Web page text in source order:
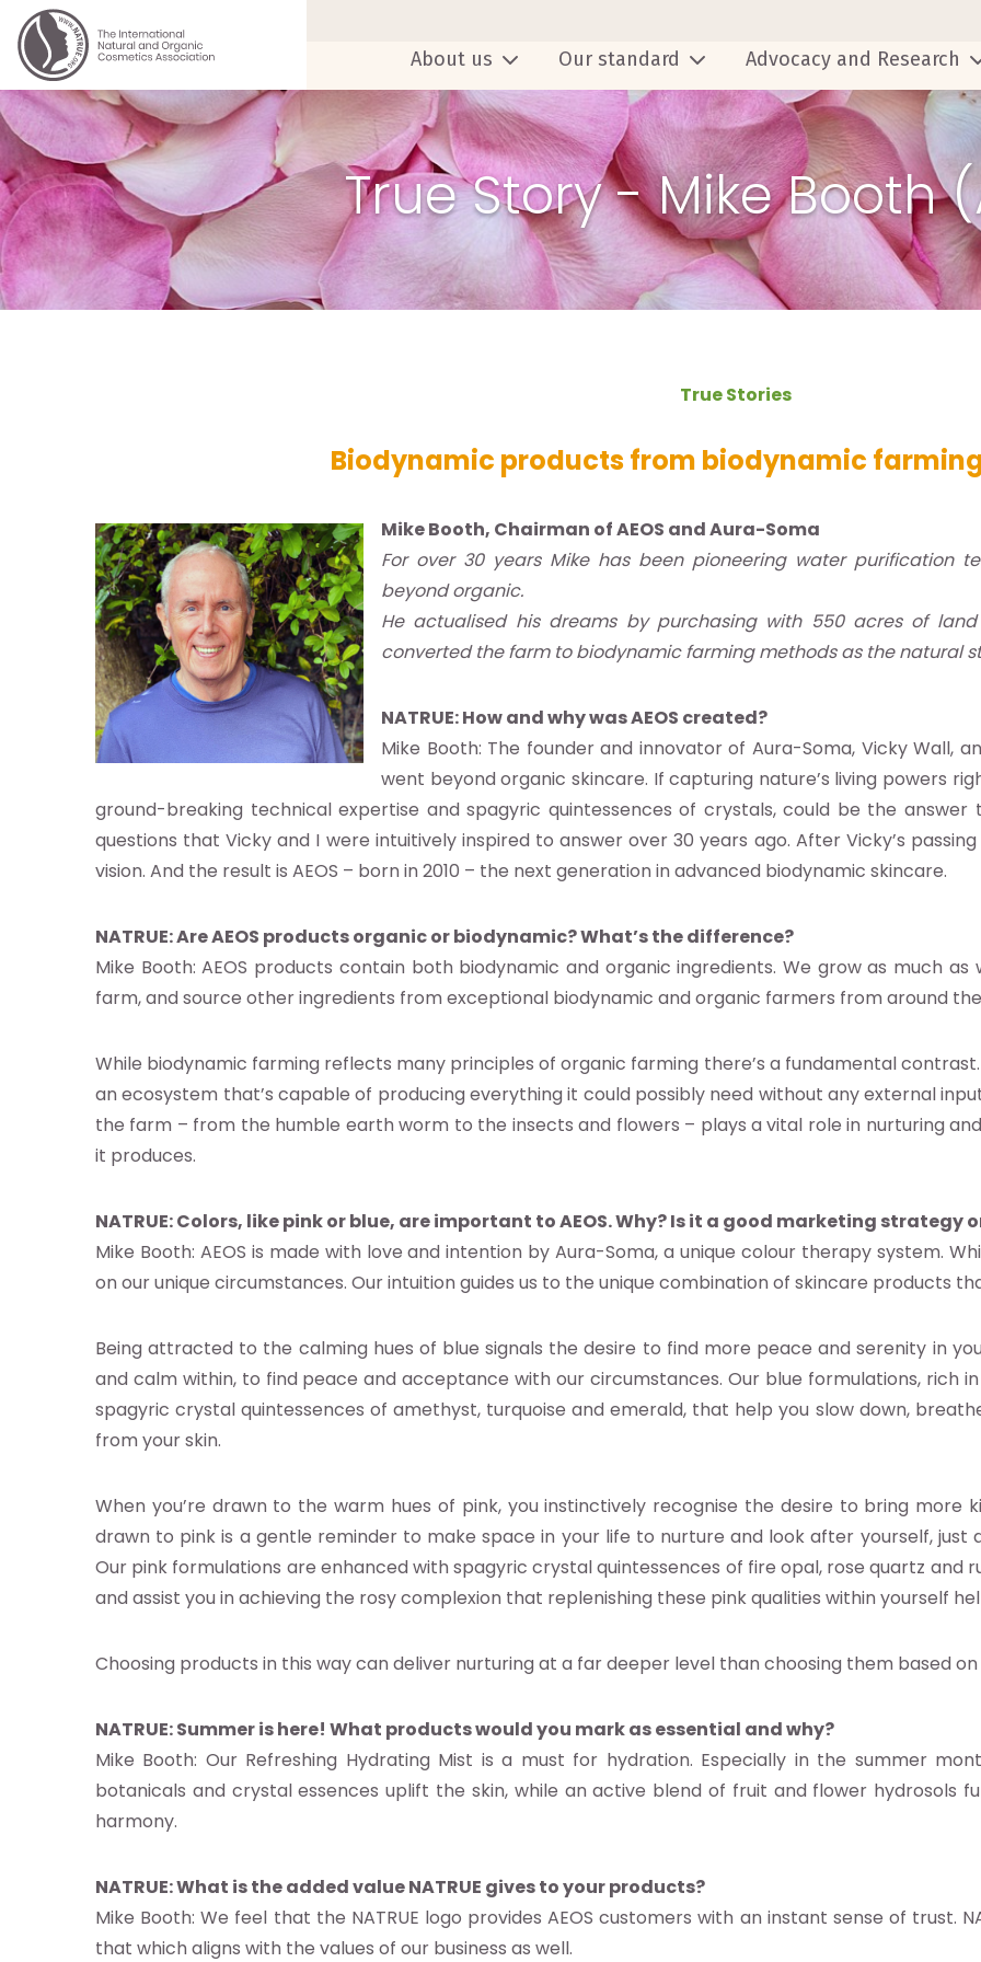
About us Our standard Advocacy and Research
True Story - Mike Booth
True Stories
Biodynamic products from biodynamic
Mike Booth, Chairman of AEOS and Aura-Soma
For over 30 years Mike has been pioneering water purification
beyond organic.
He actualised his dreams by purchasing with 550 acres of
converted the farm to biodynamic farming methods as the natural
NATRUE: How and why was AEOS created?
Mike Booth: The founder and innovator of Aura-Soma, Vicky Wall,
went beyond organic skincare. If capturing nature’s living powers
ground-breaking technical expertise and spagyric quintessences of crystals, could be the
questions that Vicky and I were intuitively inspired to answer over 30 years ago. After Vicky’s passing
vision. And the result is AEOS – born in 2010 – the next generation in advanced biodynamic skincare.
NATRUE: Are AEOS products organic or biodynamic? What’s the difference?
Mike Booth: AEOS products contain both biodynamic and organic ingredients. We grow as much
farm, and source other ingredients from exceptional biodynamic and organic farmers from around
While biodynamic farming reflects many principles of organic farming there’s a fundamental
an ecosystem that’s capable of producing everything it could possibly need without any external
the farm – from the humble earth worm to the insects and flowers – plays a vital role in nurturing
it produces.
NATRUE: Colors, like pink or blue, are important to AEOS. Why? Is it a good marketing strategy
Mike Booth: AEOS is made with love and intention by Aura-Soma, a unique colour therapy system.
on our unique circumstances. Our intuition guides us to the unique combination of skincare products
Being attracted to the calming hues of blue signals the desire to find more peace and serenity in
and calm within, to find peace and acceptance with our circumstances. Our blue formulations, rich
spagyric crystal quintessences of amethyst, turquoise and emerald, that help you slow down,
from your skin.
When you’re drawn to the warm hues of pink, you instinctively recognise the desire to bring more
drawn to pink is a gentle reminder to make space in your life to nurture and look after yourself, just
Our pink formulations are enhanced with spagyric crystal quintessences of fire opal, rose quartz
and assist you in achieving the rosy complexion that replenishing these pink qualities within yourself
Choosing products in this way can deliver nurturing at a far deeper level than choosing them based
NATRUE: Summer is here! What products would you mark as essential and why?
Mike Booth: Our Refreshing Hydrating Mist is a must for hydration. Especially in the summer
botanicals and crystal essences uplift the skin, while an active blend of fruit and flower hydrosols
harmony.
NATRUE: What is the added value NATRUE gives to your products?
Mike Booth: We feel that the NATRUE logo provides AEOS customers with an instant sense of trust.
that which aligns with the values of our business as well.